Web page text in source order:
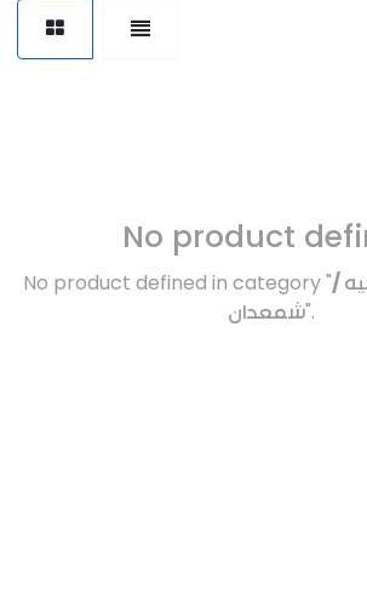
No product
No product defined in category "/
شمعدان".